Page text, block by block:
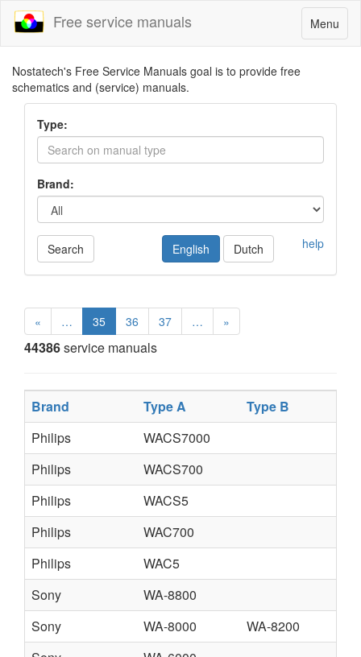
Toggle
navigation
Menu
Free service manuals
Nostatech's Free Service Manuals goal is to provide free
schematics and (service) manuals.
Type:
Brand:
Search help
English Dutch
« … 35 36 37 … »
44386service manuals
Brand Type A Type B
Philips
WACS7000
Philips
WACS700
Philips
WACS5
Philips
WAC700
Philips
WAC5
Sony
WA-8800
Sony
WA-8000
WA-8200